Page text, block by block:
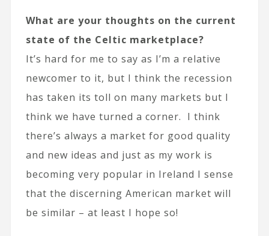
What are your thoughts on the current
state of the Celtic marketplace?
It’s hard for me to say as I’m a relative
newcomer to it, but I think the recession
has taken its toll on many markets but I
think we have turned a corner. I think
there’s always a market for good quality
and new ideas and just as my work is
becoming very popular in Ireland I sense
that the discerning American market will
be similar – at least I hope so!